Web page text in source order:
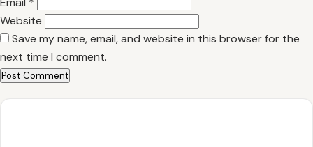
Website
Save my name, email, and website in this browser for the
next time I comment.